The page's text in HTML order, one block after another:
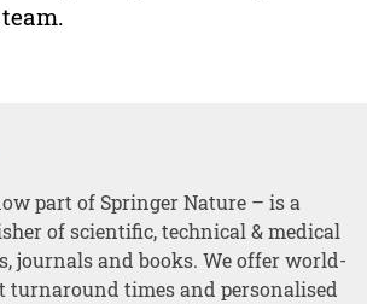
part of Springer Nature – is a
of scientific, technical & medical
journals and books. We offer world-
turnaround times and personalised